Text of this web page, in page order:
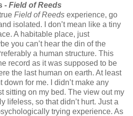
- Field of Reeds
Field of Reeds experience, go
isolated. I don’t mean like a tiny
A habitable place, just
you can’t hear the din of the
a human structure. This
record as it was supposed to be
the last human on earth. At least
down for me. I didn’t make any
sitting on my bed. The view out my
lifeless, so that didn’t hurt. Just a
trying experience. As